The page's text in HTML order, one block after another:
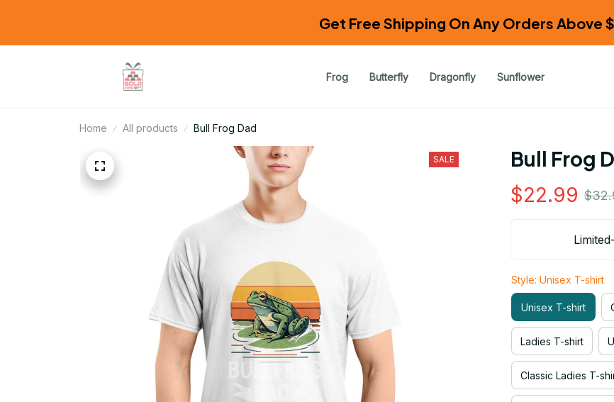
Get Free Shipping On Any Orders Above
Frog Butterfly Dragonfly Sunflower
Home All products Bull Frog Dad
SALE Bull Frog
$22.99
Style: Unisex T-shirt
Unisex T-shirt
Ladies T-shirt
Classic Ladies T-